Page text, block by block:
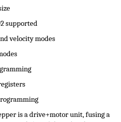
supported
velocity modes
is a drive+motor unit, fusing a